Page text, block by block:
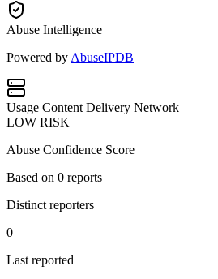
Abuse Intelligence
Powered by AbuseIPDB
Usage Content Delivery Network
LOW RISK
Abuse Confidence Score
Based on 0 reports
Distinct reporters
0
Last reported